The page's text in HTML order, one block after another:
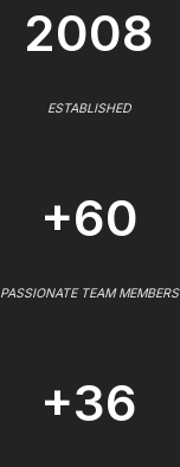
2008
ESTABLISHED
+60
PASSIONATE TEAM MEMBERS
+36